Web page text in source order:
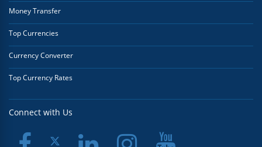
Money Transfer
Top Currencies
Currency Converter
Top Currency Rates
Connect with Us